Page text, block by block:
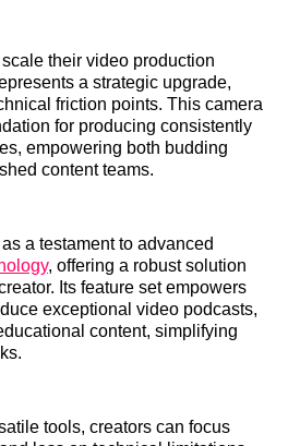
their video production
a strategic upgrade,
friction points. This camera
for producing consistently
empowering both budding
content teams.
a testament to advanced
, offering a robust solution
Its feature set empowers
exceptional video podcasts,
content, simplifying
tools, creators can focus